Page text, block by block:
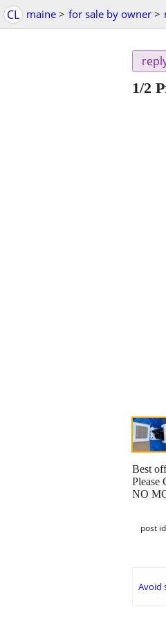
CL maine > for sale by owner >
1/2
Best
Please
NO
post
Avoid